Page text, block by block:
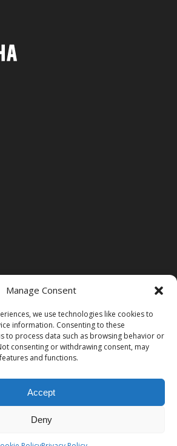
Manage Consent
we use technologies like cookies to
information. Consenting to these
to process data such as browsing behavior or
consenting or withdrawing consent, may
and functions.
Accept
Deny
Privacy Policy